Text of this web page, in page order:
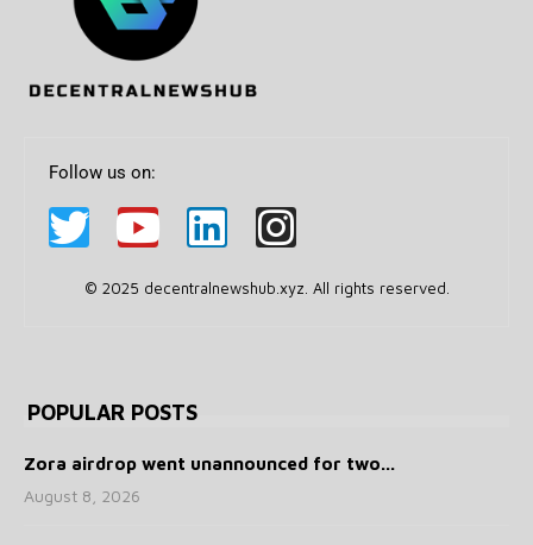
Follow us on:
© 2025 decentralnewshub.xyz. All rights reserved.
POPULAR POSTS
Zora airdrop went unannounced for two...
August 8, 2026